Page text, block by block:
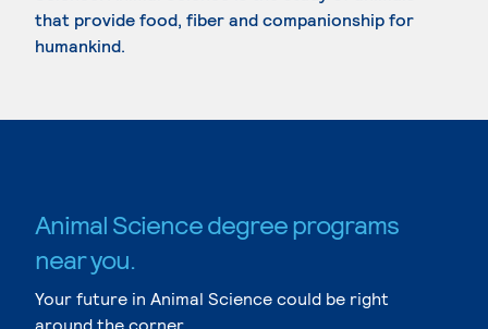
that provide food, fiber and companionship for
humankind.
Animal Science degree programs
near you.
Your future in Animal Science could be right
around the corner.